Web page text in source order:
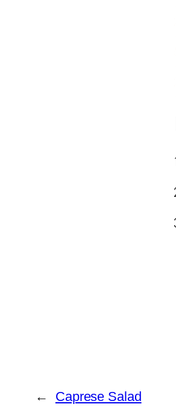
← Caprese Salad